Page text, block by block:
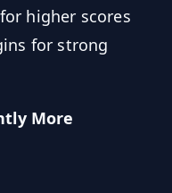
higher scores
for strong
More